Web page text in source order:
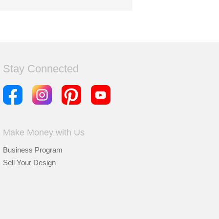
Stay Connected
Make Money with Us
Business Program
Sell Your Design